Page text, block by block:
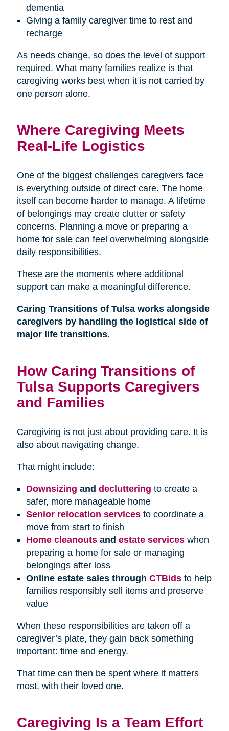
dementia
Giving a family caregiver time to rest and
recharge
As needs change, so does the level of support
required. What many families realize is that
caregiving works best when it is not carried by
one person alone.
Where Caregiving Meets
Real-Life Logistics
One of the biggest challenges caregivers face
is everything outside of direct care. The home
itself can become harder to manage. A lifetime
of belongings may create clutter or safety
concerns. Planning a move or preparing a
home for sale can feel overwhelming alongside
daily responsibilities.
These are the moments where additional
support can make a meaningful difference.
Caring Transitions of Tulsa works alongside
caregivers by handling the logistical side of
major life transitions.
How Caring Transitions of
Tulsa Supports Caregivers
and Families
Caregiving is not just about providing care. It is
also about navigating change.
That might include:
Downsizing and decluttering to create a
safer, more manageable home
Senior relocation servicesto coordinate a
move from start to finish
Home cleanoutsand estate services when
preparing a home for sale or managing
belongings after loss
Online estate sales through CTBidsto help
families responsibly sell items and preserve
value
When these responsibilities are taken off a
caregiver’s plate, they gain back something
important: time and energy.
That time can then be spent where it matters
most, with their loved one.
Caregiving Is a Team Effort